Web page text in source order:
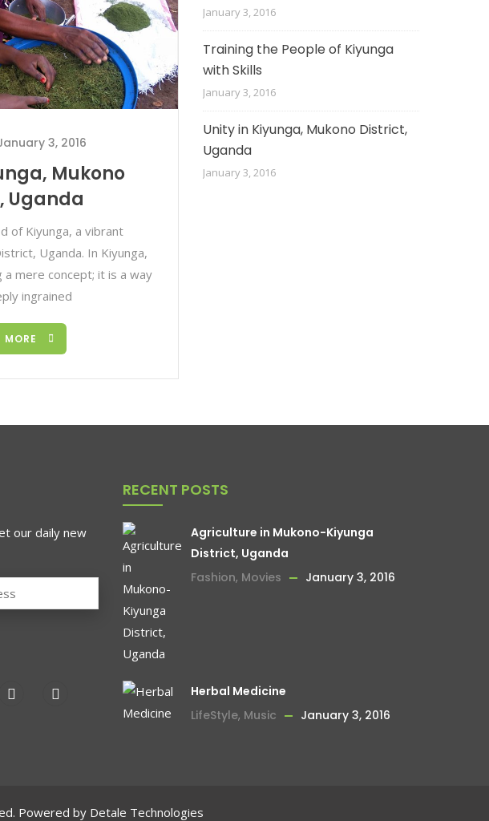
3, 2016
Mukono
Uganda
of Kiyunga, a vibrant
Uganda. In Kiyunga,
mere concept; it is a way
ingrained
MORE
January 3, 2016
Training the People of Kiyunga
with Skills
January 3, 2016
Unity in Kiyunga, Mukono District,
Uganda
January 3, 2016
our daily new
RECENT POSTS
Agriculture in Mukono-Kiyunga
District, Uganda
Fashion, Movies January 3, 2016
Herbal Medicine
LifeStyle, Music January 3, 2016
Powered by Detale Technologies